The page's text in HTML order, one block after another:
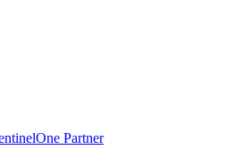
Partner